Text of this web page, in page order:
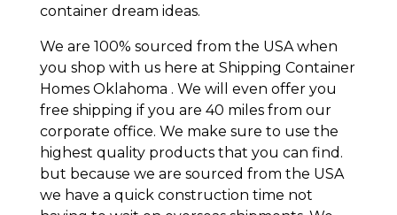
container dream ideas.
We are 100% sourced from the USA when
you shop with us here at Shipping Container
Homes Oklahoma . We will even offer you
free shipping if you are 40 miles from our
corporate office. We make sure to use the
highest quality products that you can find.
but because we are sourced from the USA
we have a quick construction time not